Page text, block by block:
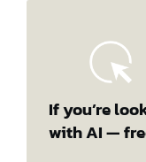
If you’re
with AI —